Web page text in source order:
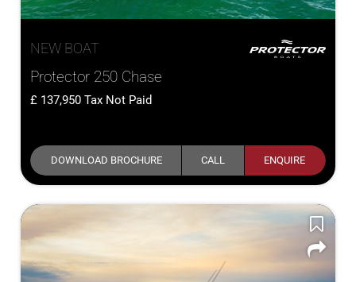
NEW BOAT
Protector 250 Chase
137,950 Tax Not Paid
DOWNLOAD BROCHURE CALL ENQUIRE